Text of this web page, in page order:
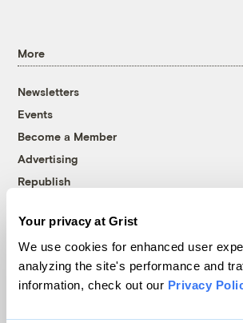
Your privacy at Grist
We use cookies for enhanced user
analyzing the site's performance and
information, check out our Privacy
More
Newsletters
Events
Become a Member
Advertising
Republish
© 1999-2026 Grist Magazine, Inc. All
Grist is powered byWordPress